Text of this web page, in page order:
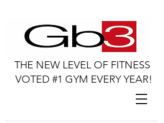
THE NEW LEVEL OF FITNESS
VOTED #1 GYM EVERY YEAR!